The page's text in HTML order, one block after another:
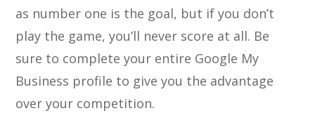
as number one is the goal, but if you don’t
play the game, you’ll never score at all. Be
sure to complete your entire Google My
Business profile to give you the advantage
over your competition.